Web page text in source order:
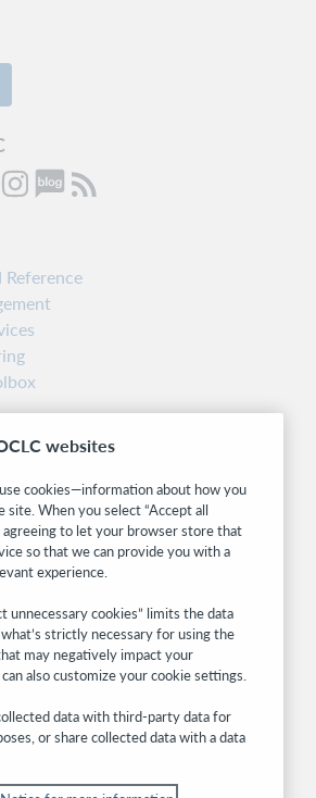
product updates, research,
more—right to your inbox.
websites
cookies—information about how you
When you select “Accept all
agreeing to let your browser store that
so that we can provide you with a
experience.
unnecessary cookies” limits the data
strictly necessary for using the
may negatively impact your
also customize your cookie settings.
data with third-party data for
or share collected data with a data